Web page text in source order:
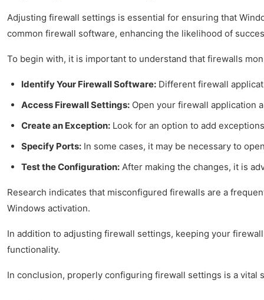
Adjusting firewall settings is essential for ensuring that
common firewall software, enhancing the likelihood of
To begin with, it is important to understand that firewalls
Identify Your Firewall Software: Different firewall
Access Firewall Settings: Open your firewall application
Create an Exception: Look for an option to add
Specify Ports: In some cases, it may be necessary to
Test the Configuration: After making the changes, it is
Research indicates that misconfigured firewalls are a
Windows activation.
In addition to adjusting firewall settings, keeping your
functionality.
In conclusion, properly configuring firewall settings is a